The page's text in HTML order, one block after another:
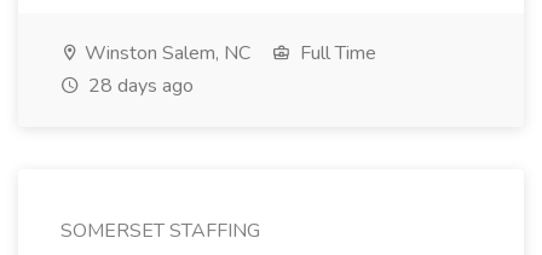
Winston Salem, NC
Full Time
28 days ago
SOMERSET STAFFING